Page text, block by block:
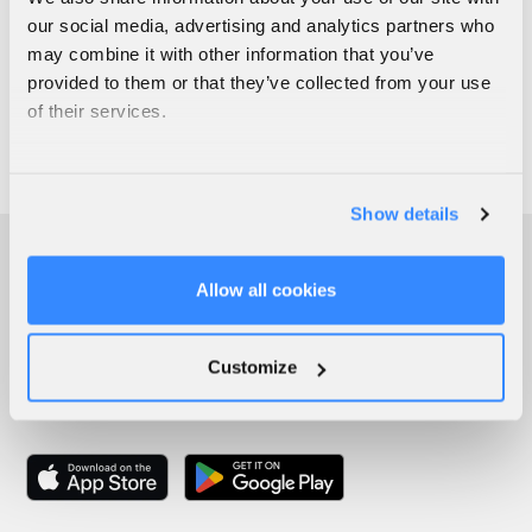
our social media, advertising and analytics partners who
may combine it with other information that you’ve
provided to them or that they’ve collected from your use
of their services.
Show details
Allow all cookies
Customize